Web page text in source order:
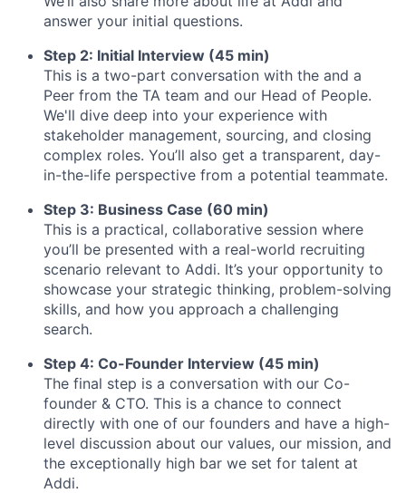
answer your initial questions.
Step 2: Initial Interview (45 min)
This is a two-part conversation with the and a
Peer from the TA team and our Head of People.
We'll dive deep into your experience with
stakeholder management, sourcing, and closing
complex roles. You’ll also get a transparent, day-
in-the-life perspective from a potential teammate.
Step 3: Business Case (60 min)
This is a practical, collaborative session where
you’ll be presented with a real-world recruiting
scenario relevant to Addi. It’s your opportunity to
showcase your strategic thinking, problem-solving
skills, and how you approach a challenging
search.
Step 4: Co-Founder Interview (45 min)
The final step is a conversation with our Co-
founder & CTO. This is a chance to connect
directly with one of our founders and have a high-
level discussion about our values, our mission, and
the exceptionally high bar we set for talent at
Addi.